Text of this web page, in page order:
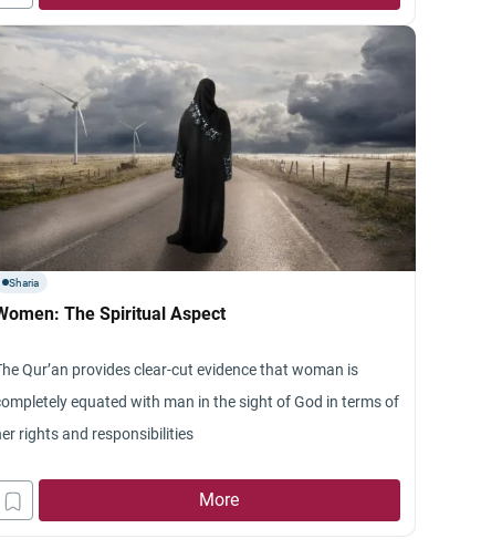
Sharia
The Spiritual Aspect
Qur’an provides clear-cut evidence that woman is
equated with man in the sight of God in terms of
rights and responsibilities
More